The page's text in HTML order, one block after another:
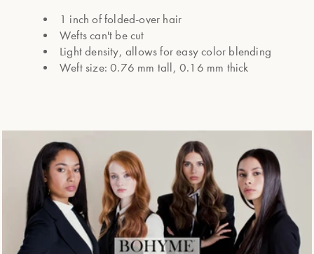
1 inch of folded-over hair
Wefts can't be cut
Light density, allows for easy color blending
Weft size: 0.76 mm tall, 0.16 mm thick